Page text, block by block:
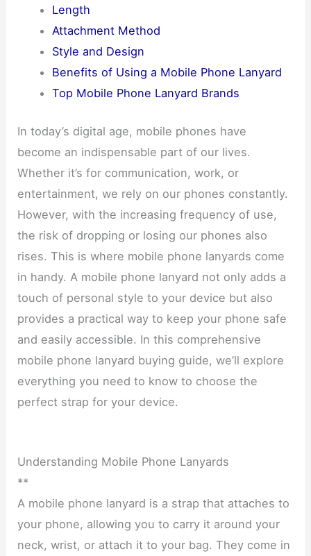
Length
Attachment Method
Style and Design
Benefits of Using a Mobile Phone Lanyard
Top Mobile Phone Lanyard Brands
In today’s digital age, mobile phones have
become an indispensable part of our lives.
Whether it’s for communication, work, or
entertainment, we rely on our phones constantly.
However, with the increasing frequency of use,
the risk of dropping or losing our phones also
rises. This is where mobile phone lanyards come
in handy. A mobile phone lanyard not only adds a
touch of personal style to your device but also
provides a practical way to keep your phone safe
and easily accessible. In this comprehensive
mobile phone lanyard buying guide, we’ll explore
everything you need to know to choose the
perfect strap for your device.
Understanding Mobile Phone Lanyards
**
A mobile phone lanyard is a strap that attaches to
your phone, allowing you to carry it around your
neck, wrist, or attach it to your bag. They come in